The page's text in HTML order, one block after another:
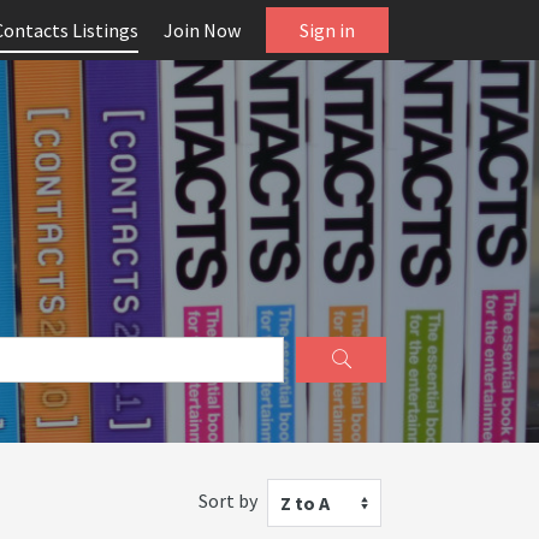
Listings Join Now Sign in
Sort by Z to A